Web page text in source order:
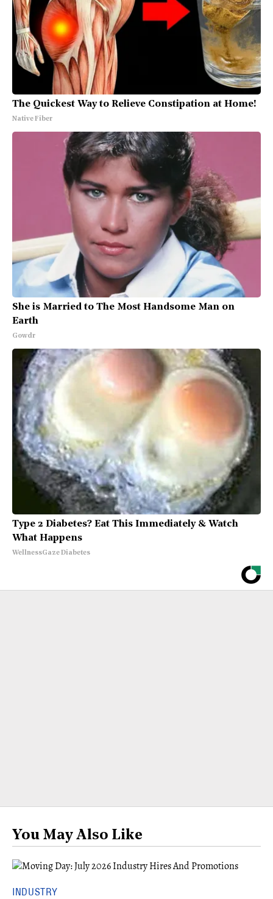
The Quickest Way to Relieve Constipation at Home!
Native Fiber
She is Married to The Most Handsome Man on
Earth
Gowdr
Type 2 Diabetes? Eat This Immediately & Watch
What Happens
WellnessGaze Diabetes
You May Also Like
INDUSTRY